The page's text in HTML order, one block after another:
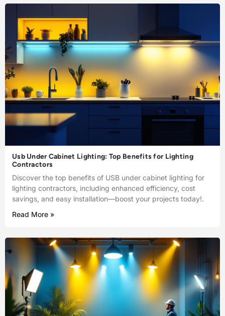
Usb Under Cabinet Lighting: Top Benefits for Lighting
Contractors
Discover the top benefits of USB under cabinet lighting for
lighting contractors, including enhanced efficiency, cost
savings, and easy installation—boost your projects today!.
Read More »